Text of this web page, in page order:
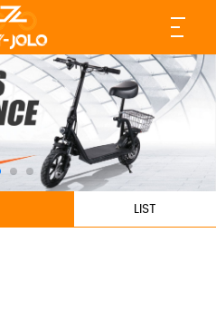
LIST